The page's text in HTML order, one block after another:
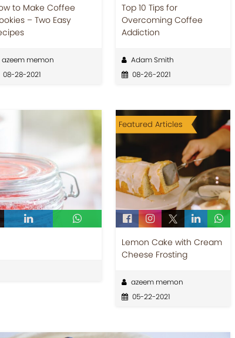
to Make Coffee
– Two Easy
azeem memon
08-28-2021
Top 10 Tips for
Overcoming Coffee
Addiction
Adam Smith
08-26-2021
Featured Articles
Lemon Cake with Cream
Cheese Frosting
azeem memon
05-22-2021
List of the Best Instant
Coffee Brands